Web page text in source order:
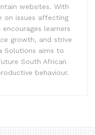
websites. With
on issues affecting
learners
growth, and strive
Solutions aims to
South African
behaviour.